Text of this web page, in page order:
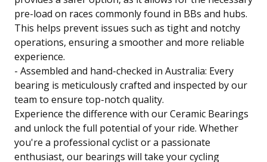
pre-load on races commonly found in BBs and hubs.
This helps prevent issues such as tight and notchy
operations, ensuring a smoother and more reliable
experience.
- Assembled and hand-checked in Australia: Every
bearing is meticulously crafted and inspected by our
team to ensure top-notch quality.
Experience the difference with our Ceramic Bearings
and unlock the full potential of your ride. Whether
you're a professional cyclist or a passionate
enthusiast, our bearings will take your cycling